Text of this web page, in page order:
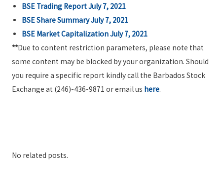
BSE Trading Report July 7, 2021
BSE Share Summary July 7, 2021
BSE Market Capitalization July 7, 2021
**Due to content restriction parameters, please note that
some content may be blocked by your organization. Should
you require a specific report kindly call the Barbados Stock
Exchange at (246)-436-9871 or email us here.
No related posts.